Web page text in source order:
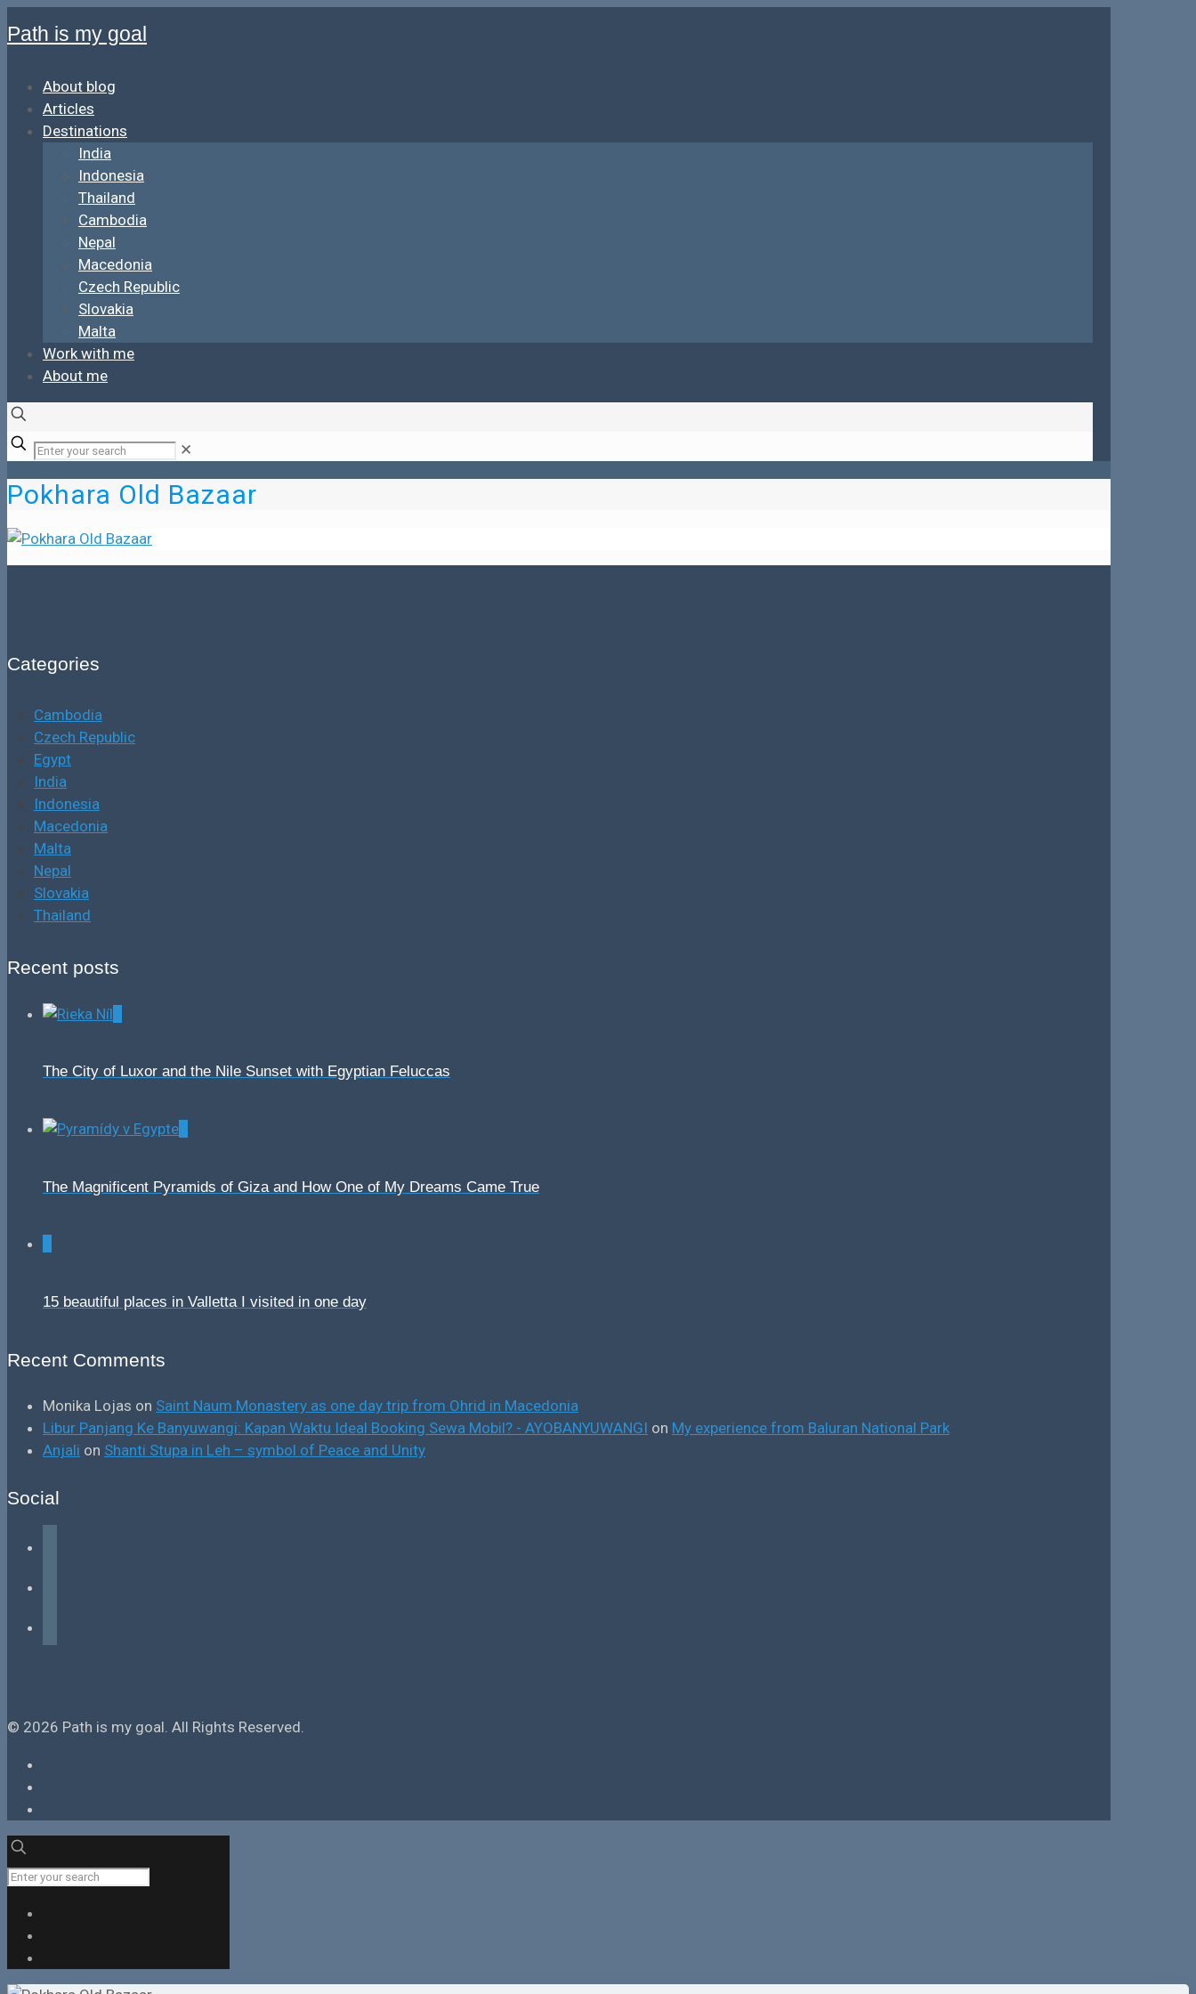
Path is my goal
About blog
Articles
Destinations
India
Indonesia
Thailand
Cambodia
Nepal
Macedonia
Czech Republic
Slovakia
Malta
Work with me
About me
✕
Pokhara Old Bazaar
Categories
Cambodia
Czech Republic
Egypt
India
Indonesia
Macedonia
Malta
Nepal
Slovakia
Thailand
Recent posts
The City of Luxor and the Nile Sunset with Egyptian Feluccas
The Magnificent Pyramids of Giza and How One of My Dreams Came True
15 beautiful places in Valletta I visited in one day
Recent Comments
Monika Lojas on Saint Naum Monastery as one day trip from Ohrid in Macedonia
Libur Panjang Ke Banyuwangi: Kapan Waktu Ideal Booking Sewa Mobil? - AYOBANYUWANGI on My experience from Baluran National Park
Anjali on Shanti Stupa in Leh – symbol of Peace and Unity
Social
© 2026 Path is my goal. All Rights Reserved.